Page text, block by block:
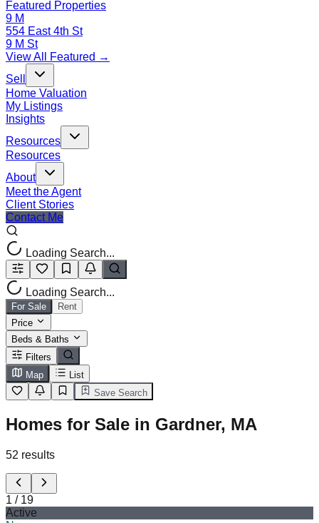
Featured Properties
9 M
554 East 4th St
9 M St
View All Featured →
Sell
Home Valuation
My Listings
Insights
Resources
Resources
About
Meet the Agent
Client Stories
Contact Me
Loading Search...
Loading Search...
For Sale
Rent
Price
Beds & Baths
Filters
Map
List
Save Search
Homes for Sale in Gardner, MA
52 results
1 / 19
Active